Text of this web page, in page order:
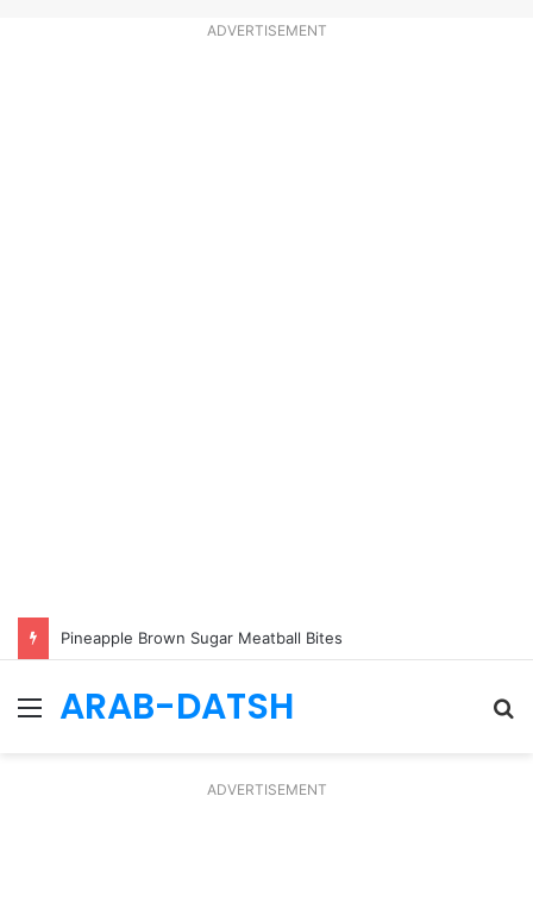
ADVERTISEMENT
Pineapple Brown Sugar Meatball Bites
Menu
ARAB-DATSH
ADVERTISEMENT